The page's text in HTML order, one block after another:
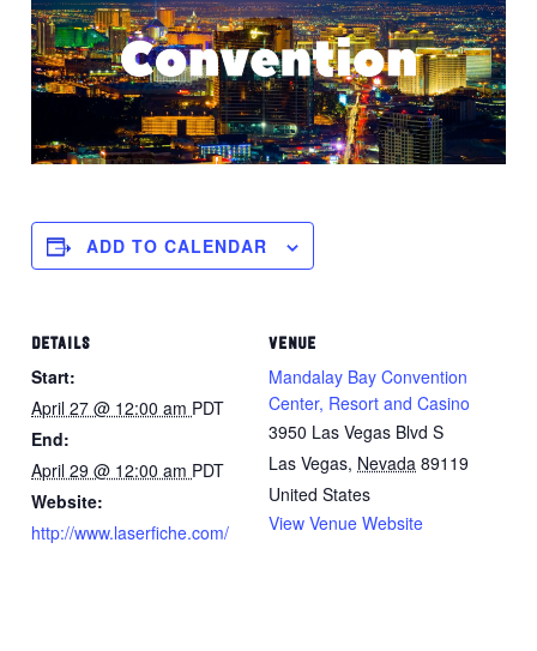
ADD TO CALENDAR
DETAILS
Start:
April 27 @ 12:00 am PDT
End:
April 29 @ 12:00 am PDT
Website:
http://www.laserfiche.com/
VENUE
Mandalay Bay Convention
Center, Resort and Casino
3950 Las Vegas Blvd S
Las Vegas, Nevada 89119
United States
View Venue Website